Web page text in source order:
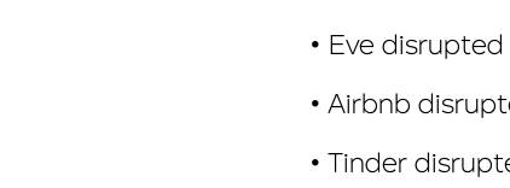
• Eve
• Airbnb
• Tinder